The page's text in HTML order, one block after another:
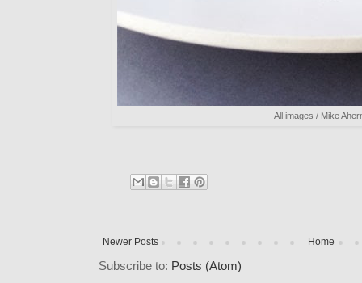
All images / Mike
Newer Posts Home
Subscribe to: Posts (Atom)